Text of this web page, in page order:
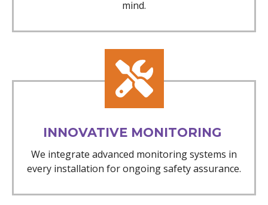
mind.
INNOVATIVE MONITORING
We integrate advanced monitoring systems in
every installation for ongoing safety assurance.